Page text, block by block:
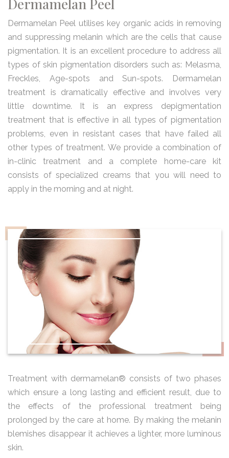
Dermamelan Peel
Dermamelan Peel utilises key organic acids in removing
and suppressing melanin which are the cells that cause
pigmentation. It is an excellent procedure to address all
types of skin pigmentation disorders such as: Melasma,
Freckles, Age-spots and Sun-spots. Dermamelan
treatment is dramatically effective and involves very
little downtime. It is an express depigmentation
treatment that is effective in all types of pigmentation
problems, even in resistant cases that have failed all
other types of treatment. We provide a combination of
in-clinic treatment and a complete home-care kit
consists of specialized creams that you will need to
apply in the morning and at night.
Treatment with dermamelan® consists of two phases
which ensure a long lasting and efficient result, due to
the effects of the professional treatment being
prolonged by the care at home. By making the melanin
blemishes disappear it achieves a lighter, more luminous
skin.